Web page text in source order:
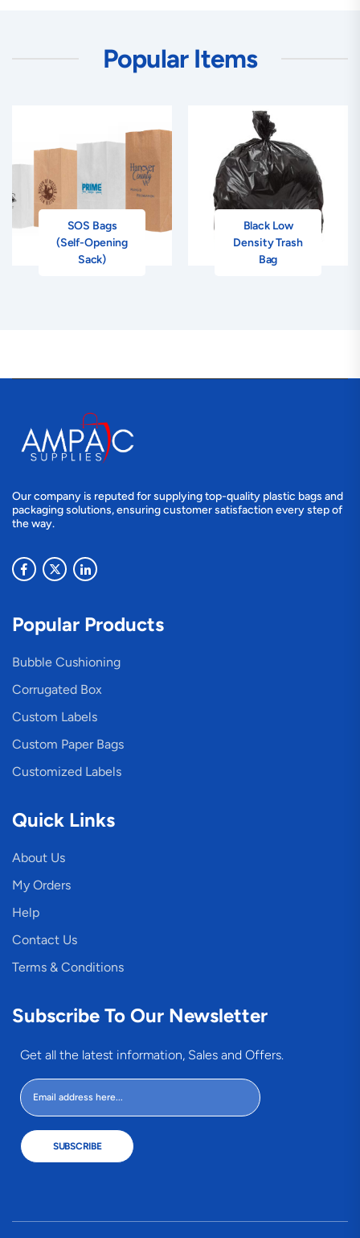
Popular Items
SOS Bags
(Self-Opening
Sack)
Black Low
Density Trash
Bag
Our company is reputed for supplying top-quality plastic bags and
packaging solutions, ensuring customer satisfaction every step of
the way.
Popular Products
Bubble Cushioning
Corrugated Box
Custom Labels
Custom Paper Bags
Customized Labels
Quick Links
About Us
My Orders
Help
Contact Us
Terms & Conditions
Subscribe To Our Newsletter
Get all the latest information, Sales and Offers.
SUBSCRIBE